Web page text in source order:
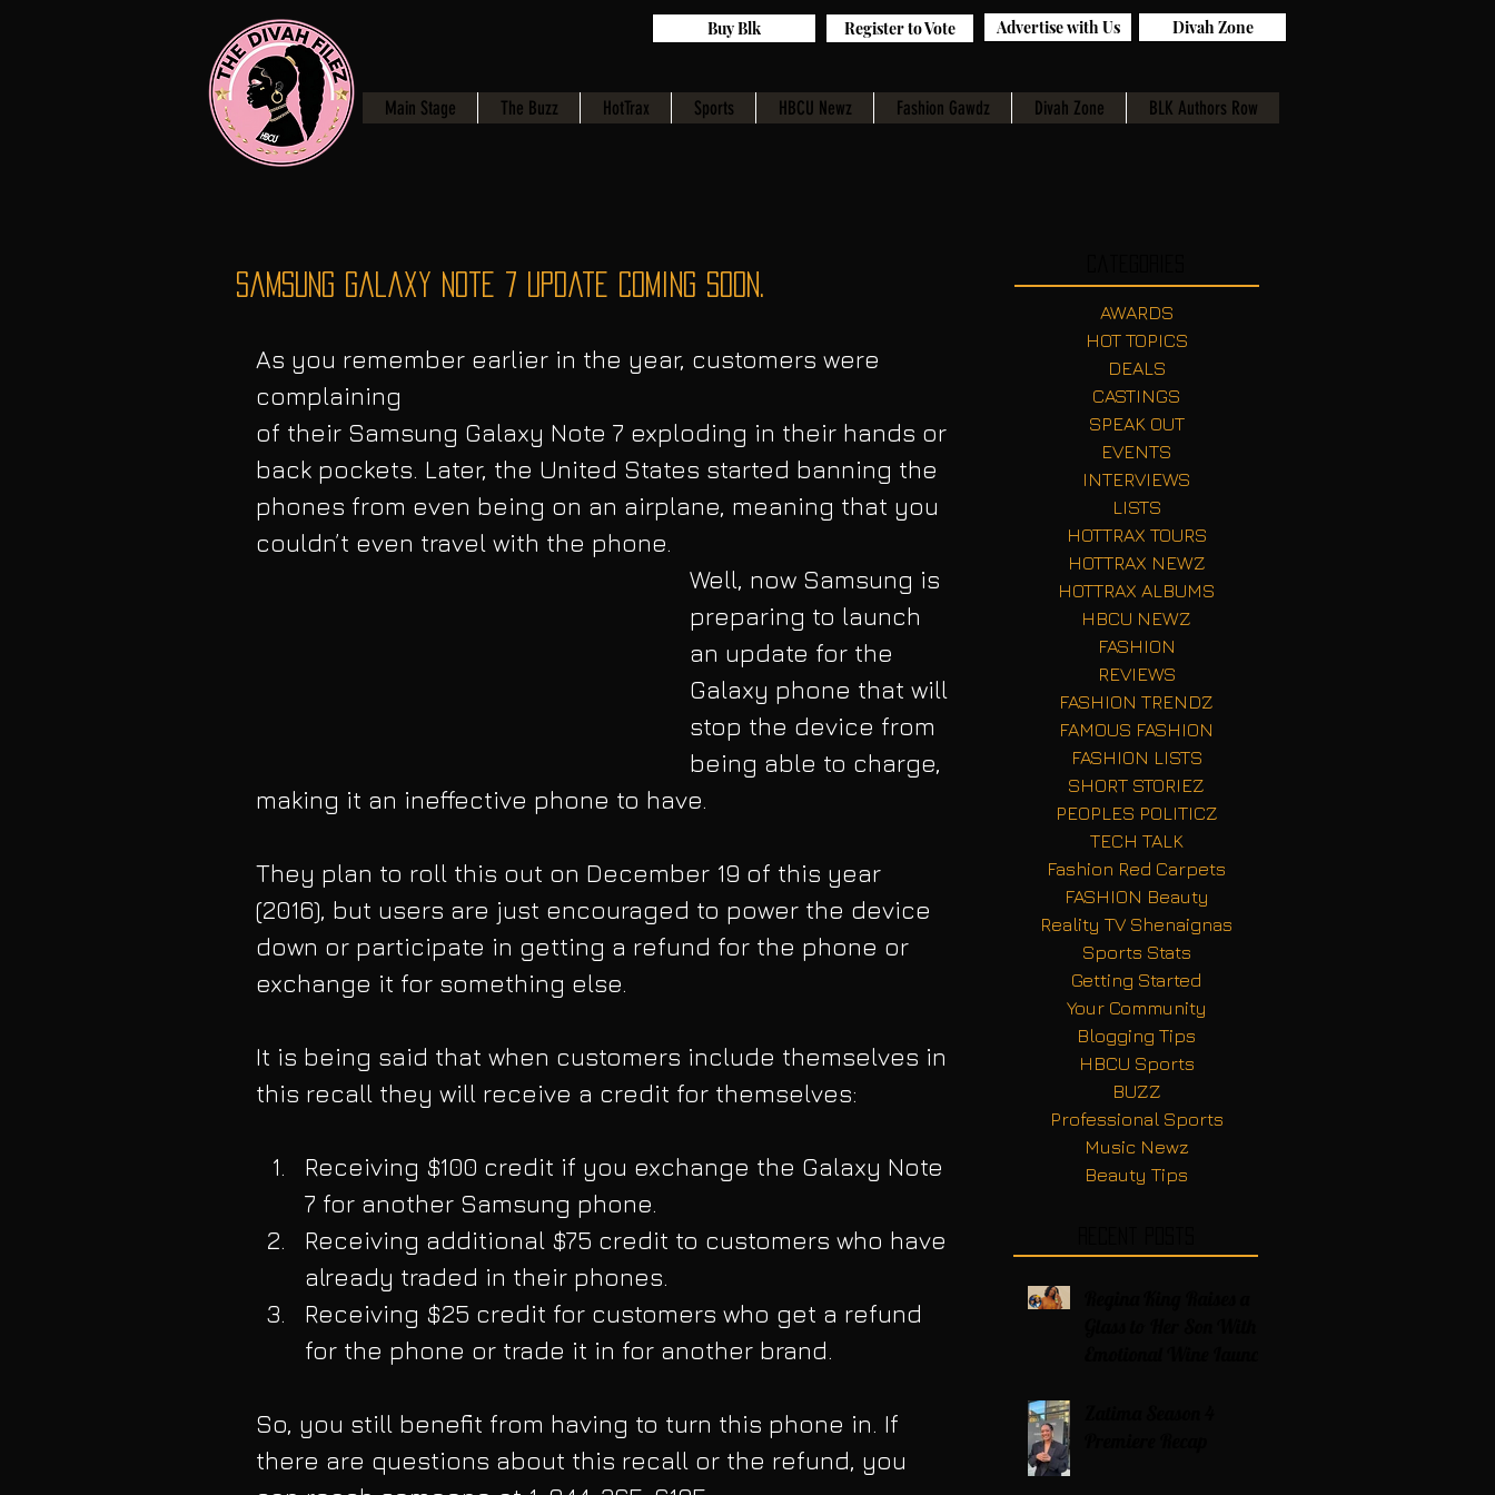
Main Stage The Buzz HotTrax Sports HBCU Newz Fashion Gawdz Divah Zone BLK Authors Row
Advertise with Us
Register to Vote
Buy Blk Divah Zone
Samsung Galaxy Note 7 Update Coming Soon.
As you remember earlier in the year, customers were
complaining
of their Samsung Galaxy Note 7 exploding in their hands or
back pockets. Later, the United States started banning the
phones from even being on an airplane, meaning that you
couldn’t even travel with the phone.
Well, now Samsung is
preparing to launch
an update for the
Galaxy phone that will
stop the device from
being able to charge,
making it an ineffective phone to have.
They plan to roll this out on December 19 of this year
(2016), but users are just encouraged to power the device
down or participate in getting a refund for the phone or
exchange it for something else.
It is being said that when customers include themselves in
this recall they will receive a credit for themselves:
Receiving $100 credit if you exchange the Galaxy Note
7 for another Samsung phone.
Receiving additional $75 credit to customers who have
already traded in their phones.
Receiving $25 credit for customers who get a refund
for the phone or trade it in for another brand.
So, you still benefit from having to turn this phone in. If
there are questions about this recall or the refund, you
AWARDS
HOT TOPICS
DEALS
CASTINGS
SPEAK OUT
EVENTS
INTERVIEWS
LISTS
HOTTRAX TOURS
HOTTRAX NEWZ
HOTTRAX ALBUMS
HBCU NEWZ
FASHION
REVIEWS
FASHION TRENDZ
FAMOUS FASHION
FASHION LISTS
SHORT STORIEZ
PEOPLES POLITICZ
TECH TALK
Fashion Red Carpets
FASHION Beauty
Reality TV Shenaignas
Sports Stats
Getting Started
Your Community
Blogging Tips
HBCU Sports
BUZZ
Professional Sports
Music Newz
Beauty Tips